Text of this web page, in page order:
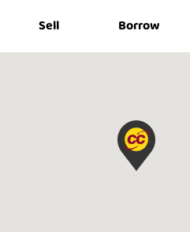
Sell Borrow